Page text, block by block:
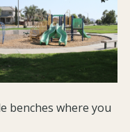
benches where you